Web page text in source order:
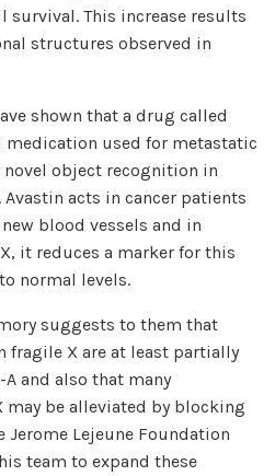
survival. This increase results
structures observed in
shown that a drug called
medication used for metastatic
object recognition in
acts in cancer patients
blood vessels and in
it reduces a marker for this
normal levels.
suggests to them that
fragile X are at least partially
A and also that many
be alleviated by blocking
Jerome Lejeune Foundation
team to expand these